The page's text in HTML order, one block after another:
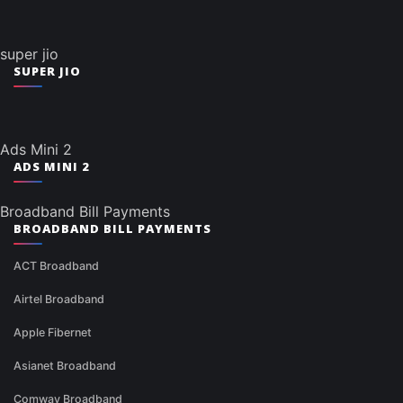
super jio
SUPER JIO
Ads Mini 2
ADS MINI 2
Broadband Bill Payments
BROADBAND BILL PAYMENTS
ACT Broadband
Airtel Broadband
Apple Fibernet
Asianet Broadband
Comway Broadband